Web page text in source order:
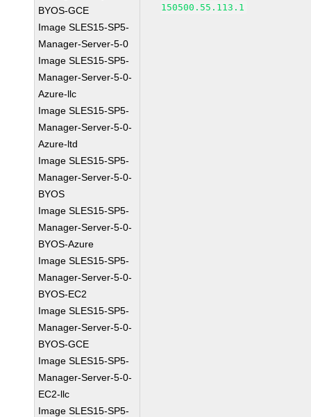
BYOS-GCE
Image SLES15-SP5-
Manager-Server-5-0
Image SLES15-SP5-
Manager-Server-5-0-
Azure-llc
Image SLES15-SP5-
Manager-Server-5-0-
Azure-ltd
Image SLES15-SP5-
Manager-Server-5-0-
BYOS
Image SLES15-SP5-
Manager-Server-5-0-
BYOS-Azure
Image SLES15-SP5-
Manager-Server-5-0-
BYOS-EC2
Image SLES15-SP5-
Manager-Server-5-0-
BYOS-GCE
Image SLES15-SP5-
Manager-Server-5-0-
EC2-llc
Image SLES15-SP5-
150500.55.113.1